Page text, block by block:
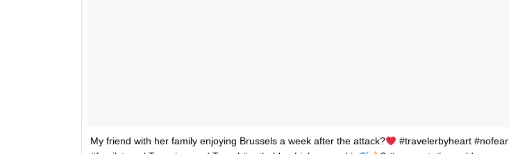
My friend with her family enjoying Brussels a week after the attack?
#travelerbyheart #nofear